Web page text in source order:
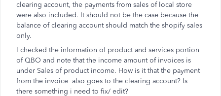
clearing account, the payments from sales of local store
were also included. It should not be the case because the
balance of clearing account should match the shopify sales
only.
I checked the information of product and services portion
of QBO and note that the income amount of invoices is
under Sales of product income. How is it that the payment
from the invoice also goes to the clearing account? Is
there something i need to fix/ edit?